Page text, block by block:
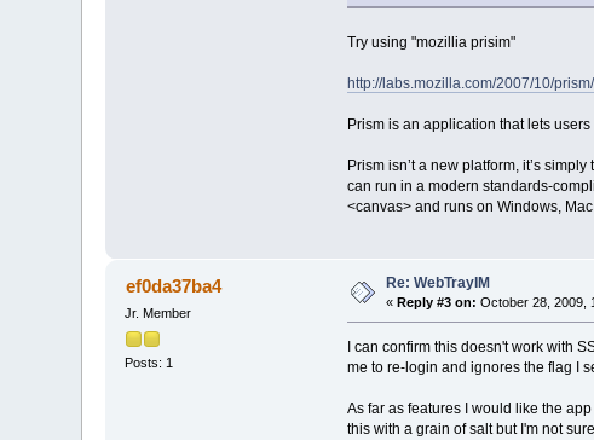
Try using "mozillia prisim"
http://labs.mozilla.com/2007/10/prism/
Prism is an application that lets
Prism isn’t a new platform, it’s
can run in a modern standards-
<canvas> and runs on Windows,
ef0da37ba4
Jr. Member
Posts: 1
Re: WebTrayIM
« Reply #3 on: October 28, 2009,
I can confirm this doesn't work with
me to re-login and ignores the flag I
As far as features I would like the
this with a grain of salt but I'm not